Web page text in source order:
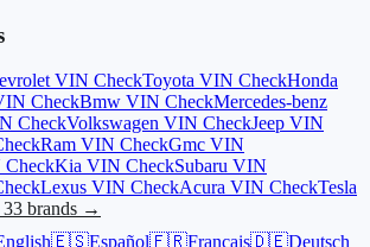
VIN CheckToyota VIN CheckHonda
CheckBmw VIN CheckMercedes-benz
CheckVolkswagen VIN CheckJeep VIN
Ram VIN CheckGmc VIN
Kia VIN CheckSubaru VIN
Lexus VIN CheckAcura VIN CheckTesla
brands →
🇪🇸Español🇫🇷Français🇩🇪Deutsch